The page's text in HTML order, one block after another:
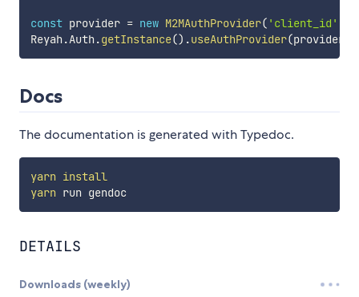
const provider = new M2MAuthProvider( 'client_id'
Reyah .Auth .getInstance() .useAuthProvider(provider
Docs
The documentation is generated with Typedoc.
yarn install
yarn
run gendoc
DETAILS
Downloads (weekly)